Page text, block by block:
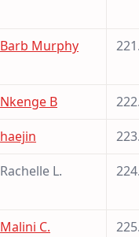
Barb Murphy
Nkenge B
haejin
Rachelle L.
Malini C.